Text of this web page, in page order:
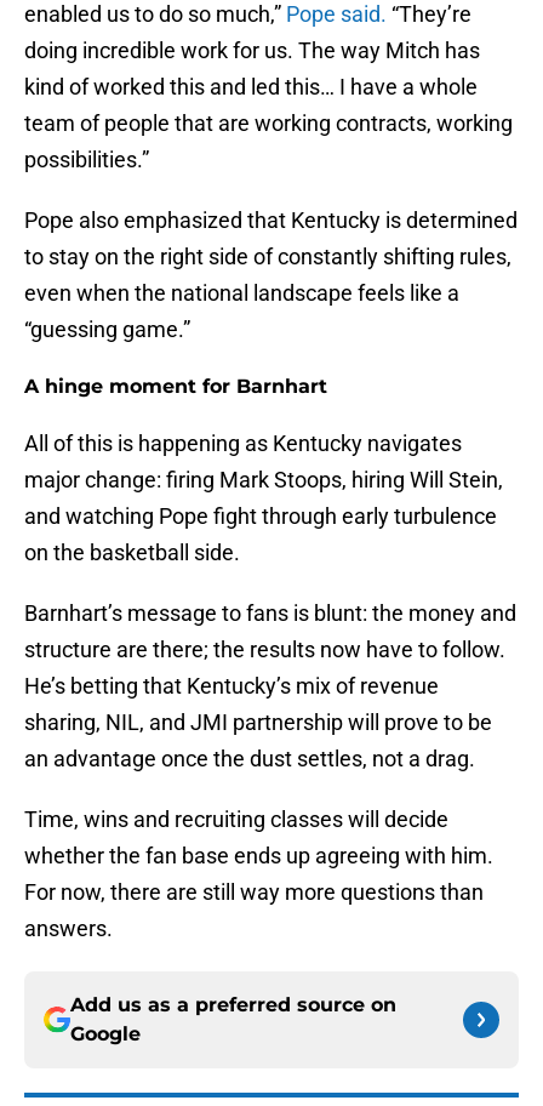
enabled us to do so much,” Pope said. “They’re
doing incredible work for us. The way Mitch has
kind of worked this and led this… I have a whole
team of people that are working contracts, working
possibilities.”
Pope also emphasized that Kentucky is determined
to stay on the right side of constantly shifting rules,
even when the national landscape feels like a
“guessing game.”
A hinge moment for Barnhart
All of this is happening as Kentucky navigates
major change: firing Mark Stoops, hiring Will Stein,
and watching Pope fight through early turbulence
on the basketball side.
Barnhart’s message to fans is blunt: the money and
structure are there; the results now have to follow.
He’s betting that Kentucky’s mix of revenue
sharing, NIL, and JMI partnership will prove to be
an advantage once the dust settles, not a drag.
Time, wins and recruiting classes will decide
whether the fan base ends up agreeing with him.
For now, there are still way more questions than
answers.
Add us as a preferred source on
Google